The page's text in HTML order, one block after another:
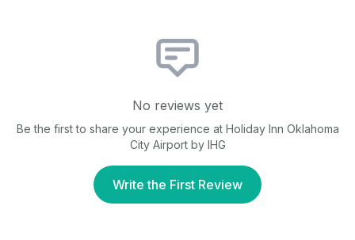
No reviews yet
Be the first to share your experience at Holiday Inn Oklahoma
City Airport by IHG
Write the First Review